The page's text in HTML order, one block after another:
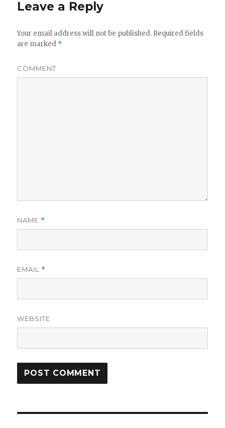
Leave a Reply
Your email address will not be published. Required fields
are marked *
COMMENT
NAME *
EMAIL *
WEBSITE